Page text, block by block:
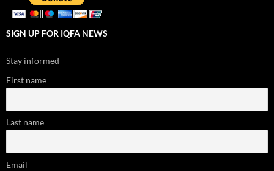
SIGN UP FOR IQFA NEWS
Stay informed
First name
Last name
Email